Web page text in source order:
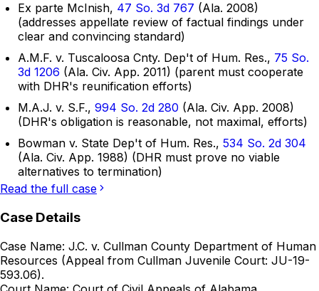
Ex parte McInish, 47 So. 3d 767 (Ala. 2008)
(addresses appellate review of factual findings under
clear and convincing standard)
A.M.F. v. Tuscaloosa Cnty. Dep't of Hum. Res., 75 So.
3d 1206 (Ala. Civ. App. 2011) (parent must cooperate
with DHR's reunification efforts)
M.A.J. v. S.F., 994 So. 2d 280 (Ala. Civ. App. 2008)
(DHR's obligation is reasonable, not maximal, efforts)
Bowman v. State Dep't of Hum. Res., 534 So. 2d 304
(Ala. Civ. App. 1988) (DHR must prove no viable
alternatives to termination)
Read the full case
Case Details
Case Name: J.C. v. Cullman County Department of Human
Resources (Appeal from Cullman Juvenile Court: JU-19-
593.06).